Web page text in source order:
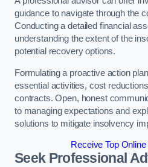
guidance to navigate through the
Conducting a detailed financial
understanding the extent of the
potential recovery options.
Formulating a proactive action
essential activities, cost
contracts. Open, honest
to managing expectations and
solutions to mitigate insolvency
Receive Top
Seek Professional